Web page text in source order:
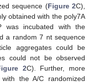
sequence (Figure 2C),
obtained with the poly7A
was incubated with the
a random 7 nt sequence
aggregates could be
could not be observed
2C). Further, more
the A/C randomized